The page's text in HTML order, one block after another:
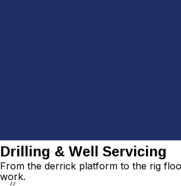
Drilling & Well Servicing
From the derrick platform to the rig
work.